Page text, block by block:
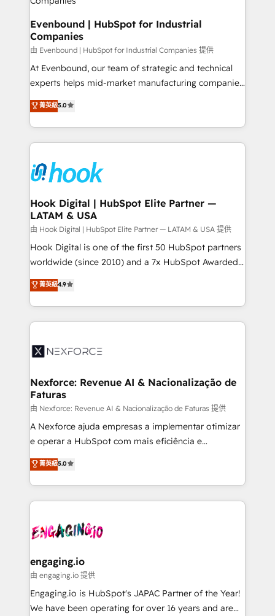
Migration Why 1406 We become part of your team.
Your team learns while we build. We fix what others
broke. Built for mid-market reality—practical
solutions that work with your actual headcount and
constraints. By the Numbers 🏆 Top 1% of all
HubSpot partners 🔄 Top 5% globally in client
Who We Serve Revenue teams, marketing leaders,
and sales ops at mid-market companies ready to
Evenbound | HubSpot for Industrial
Companies
由 Evenbound | HubSpot for Industrial Companies 提供
At Evenbound, our team of strategic and technical
experts helps mid-market manufacturing companies
achieve real growth. We specialize in delivering
tailored solutions that drive results by leveraging
HubSpot’s platform and data to fuel success.
Technical Solutions: - HubSpot Technical Consulting -
Onboarding - Data Migration & Integrations -
Technical Audit & Optimization Strategic Solutions: -
Revenue Operations - Inbound Marketing -
Outbound Marketing - HubSpot CMS Website
Design & Development We empower our clients to
reach their full potential by providing transparent,
relationship-driven support. With over 300 HubSpot
technical know-how and strategic guidance you
need to succeed.
菁英級5.0
Hook Digital | HubSpot Elite Partner —
LATAM & USA
由 Hook Digital | HubSpot Elite Partner — LATAM & USA 提供
Hook Digital is one of the first 50 HubSpot partners
worldwide (since 2010) and a 7x HubSpot Awarded
Elite Partner. With 500+ projects across the U.S.,
Brazil, and LATAM, we combine global expertise with
regional experience. Today, we are Brazil’s largest
HubSpot Elite Partner—trusted by companies across
Implementation & Migration Onboarding across all
Station, Freshdesk, Intercom, and more. Custom
objects, automations, and integrations built for
growth. 🚀 AI-Driven GTM Orchestration Unify
HubSpot with LinkedIn, WhatsApp, email, paid
media, and AI voice to drive pipeline. 🤖 AI Custom
prospecting, follow-ups, service triage, and
knowledge retrieval—built in HubSpot. ⚡ Fast-Track
advanced optimization & adoption 📍 São Paulo, BR
• Des Moines, IA • New York, NY
菁英級4.9
Nexforce: Revenue AI & Nacionalização de
Faturas
由 Nexforce: Revenue AI & Nacionalização de Faturas 提供
A Nexforce ajuda empresas a implementar otimizar
e operar a HubSpot com mais eficiência e
previsibilidade de receita. Combinamos Revenue
Operations (RevOps) e Inteligência Artificial para
estruturar processos integrar sistemas organizar
dados e automatizar operações. O objetivo é
operacional de receita conectando equipes
Também somos distribuidores oficiais da HubSpot
e de mais de 150 softwares globais permitindo
contratar e pagar a HubSpot em reais com nota
fiscal no Brasil e gerar economia de até 50% na
菁英級5.0
engaging.io
由 engaging.io 提供
Engaging.io is HubSpot's JAPAC Partner of the Year!
We have been operating for over 16 years and are